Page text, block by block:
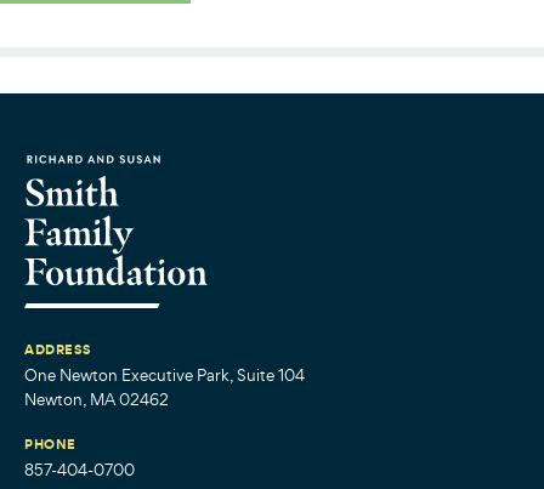
ADDRESS
One Newton Executive Park, Suite 104
Newton, MA 02462
PHONE
857-404-0700